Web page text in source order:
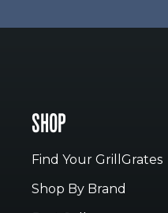
SHOP
Find Your GrillGrates
Shop By Brand